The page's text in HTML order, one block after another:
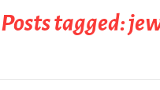
Posts tagged: